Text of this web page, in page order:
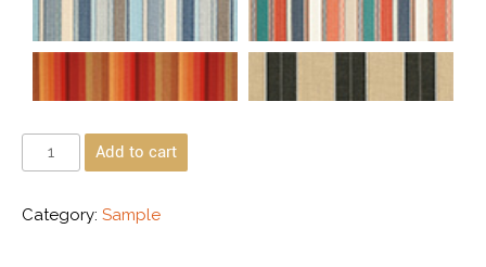
Add to cart
Category: Sample